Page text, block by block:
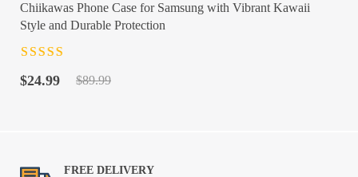
Chiikawas Phone Case for Samsung with Vibrant Kawaii
Style and Durable Protection
of 5
$89.99
Original
$24.99
Current
FREE DELIVERY